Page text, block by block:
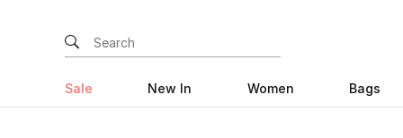
Sale New In Women Bags